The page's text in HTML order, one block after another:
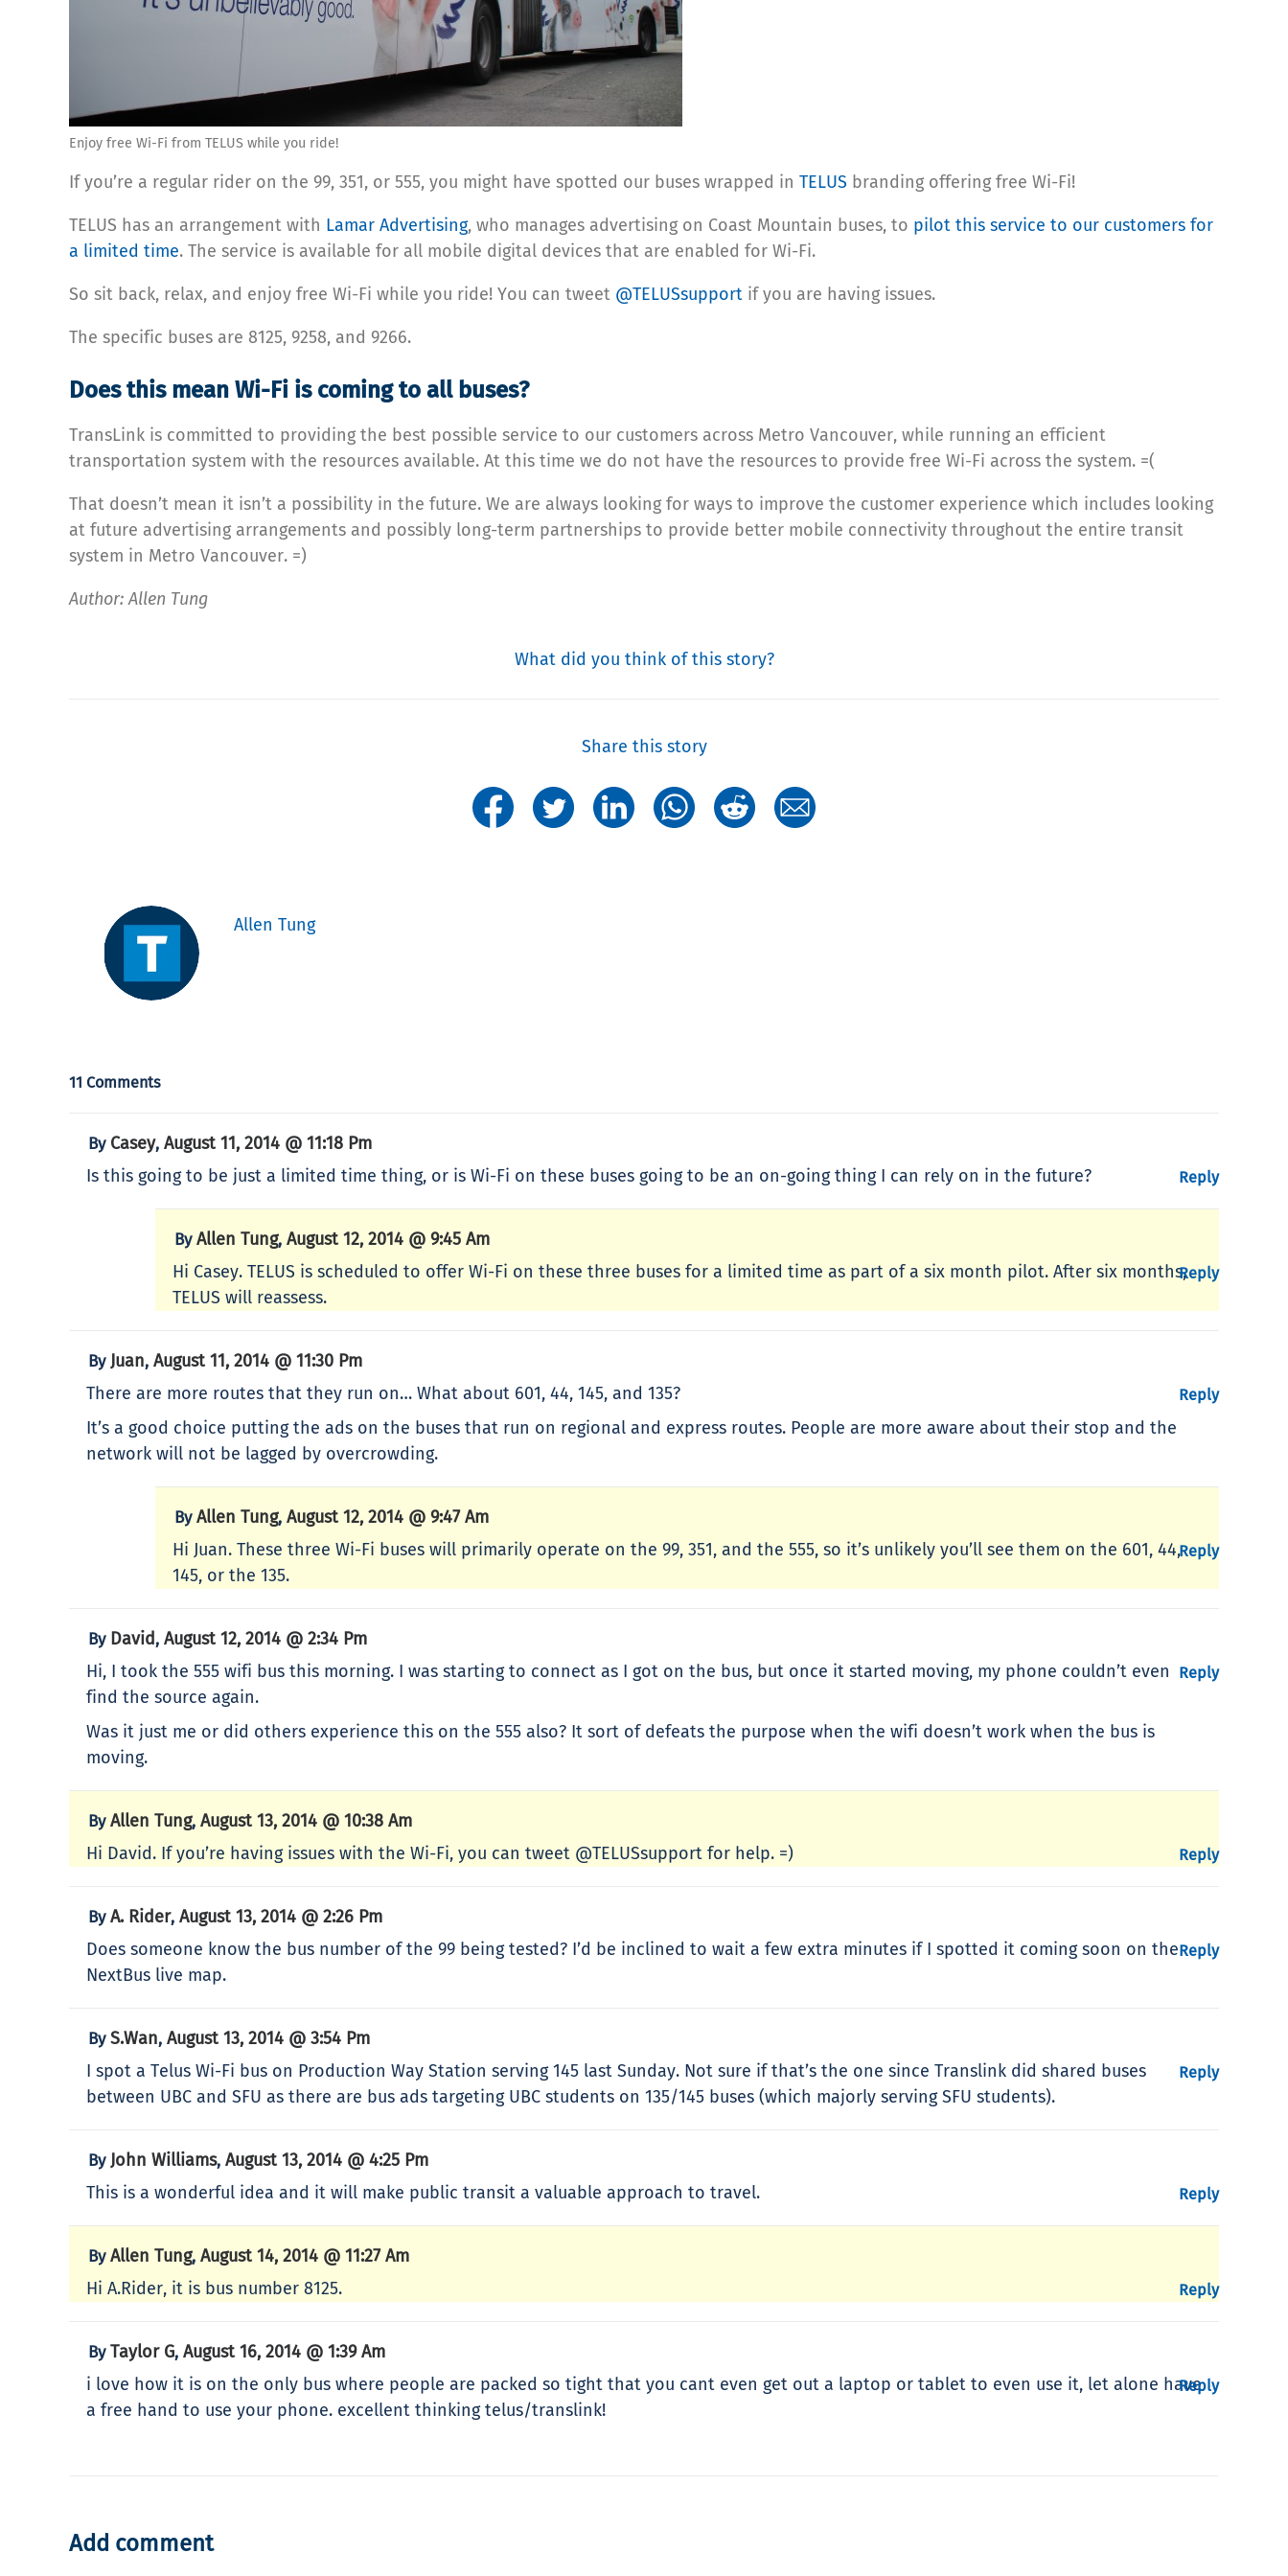
Enjoy free Wi-Fi from TELUS while you ride!
If you’re a regular rider on the 99, 351, or 555, you might have spotted our buses wrapped in TELUS branding offering free Wi-Fi!
TELUS has an arrangement with Lamar Advertising, who manages advertising on Coast Mountain buses, to pilot this service to our customers for
a limited time. The service is available for all mobile digital devices that are enabled for Wi-Fi.
So sit back, relax, and enjoy free Wi-Fi while you ride! You can tweet @TELUSsupport if you are having issues.
The specific buses are 8125, 9258, and 9266.
Does this mean Wi-Fi is coming to all buses?
TransLink is committed to providing the best possible service to our customers across Metro Vancouver, while running an efficient
transportation system with the resources available. At this time we do not have the resources to provide free Wi-Fi across the system. =(
That doesn’t mean it isn’t a possibility in the future. We are always looking for ways to improve the customer experience which includes looking
at future advertising arrangements and possibly long-term partnerships to provide better mobile connectivity throughout the entire transit
system in Metro Vancouver. =)
Author: Allen Tung
What did you think of this story?
Share this story
Allen Tung
11 Comments
By Casey, August 11, 2014 @ 11:18 Pm
Is this going to be just a limited time thing, or is Wi-Fi on these buses going to be an on-going thing I can rely on in the future?
Reply
ByAllen Tung, August 12, 2014 @ 9:45 Am
Hi Casey. TELUS is scheduled to offer Wi-Fi on these three buses for a limited time as part of a six month pilot. After six months,
TELUS will reassess.
Reply
By Juan, August 11, 2014 @ 11:30 Pm
There are more routes that they run on… What about 601, 44, 145, and 135?
It’s a good choice putting the ads on the buses that run on regional and express routes. People are more aware about their stop and the
network will not be lagged by overcrowding.
Reply
ByAllen Tung, August 12, 2014 @ 9:47 Am
Hi Juan. These three Wi-Fi buses will primarily operate on the 99, 351, and the 555, so it’s unlikely you’ll see them on the 601, 44,
145, or the 135.
Reply
By David, August 12, 2014 @ 2:34 Pm
Hi, I took the 555 wifi bus this morning. I was starting to connect as I got on the bus, but once it started moving, my phone couldn’t even
find the source again.
Was it just me or did others experience this on the 555 also? It sort of defeats the purpose when the wifi doesn’t work when the bus is
moving.
Reply
ByAllen Tung, August 13, 2014 @ 10:38 Am
Hi David. If you’re having issues with the Wi-Fi, you can tweet @TELUSsupport for help. =)
Reply
ByA. Rider, August 13, 2014 @ 2:26 Pm
Does someone know the bus number of the 99 being tested? I’d be inclined to wait a few extra minutes if I spotted it coming soon on the
NextBus live map.
Reply
ByS.Wan, August 13, 2014 @ 3:54 Pm
I spot a Telus Wi-Fi bus on Production Way Station serving 145 last Sunday. Not sure if that’s the one since Translink did shared buses
between UBC and SFU as there are bus ads targeting UBC students on 135/145 buses (which majorly serving SFU students).
Reply
By John Williams, August 13, 2014 @ 4:25 Pm
This is a wonderful idea and it will make public transit a valuable approach to travel.
Reply
ByAllen Tung, August 14, 2014 @ 11:27 Am
Hi A.Rider, it is bus number 8125.
Reply
ByTaylor G, August 16, 2014 @ 1:39 Am
i love how it is on the only bus where people are packed so tight that you cant even get out a laptop or tablet to even use it, let alone have
a free hand to use your phone. excellent thinking telus/translink!
Reply
Add comment